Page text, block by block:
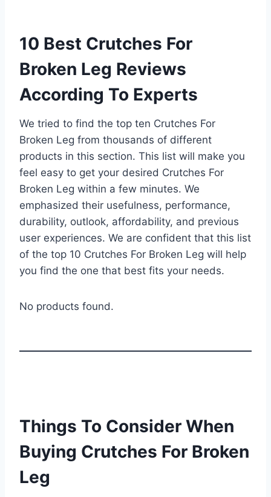
10 Best Crutches For
Broken Leg Reviews
According To Experts
We tried to find the top ten Crutches For
Broken Leg from thousands of different
products in this section. This list will make you
feel easy to get your desired Crutches For
Broken Leg within a few minutes. We
emphasized their usefulness, performance,
durability, outlook, affordability, and previous
user experiences. We are confident that this list
of the top 10 Crutches For Broken Leg will help
you find the one that best fits your needs.
No products found.
Things To Consider When
Buying Crutches For Broken
Leg